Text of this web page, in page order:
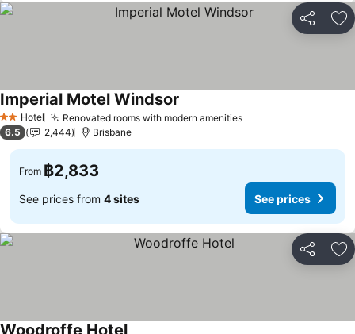
Share
2 StarsHotel Renovated rooms with modern amenities
Imperial Motel Windsor
6.5 2,444 Brisbane
From ฿2,833
See prices from 4 sites See prices
Share
Woodroffe Hotel